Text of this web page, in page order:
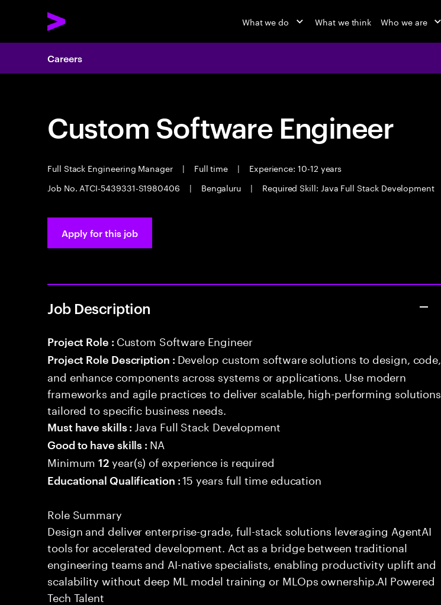
What we do What we think Who we are
Careers
Custom Software Engineer
Full Stack Engineering Manager | Full time |
Experience: 10-12 years
Job No. ATCI-5439331-S1980406
| Bengaluru | Required Skill: Java Full Stack Development
Apply for this job
Job Description
Project Role : Custom Software Engineer
Project Role Description : Develop custom software solutions to design, code,
and enhance components across systems or applications. Use modern
frameworks and agile practices to deliver scalable, high-performing solutions
tailored to specific business needs.
Must have skills : Java Full Stack Development
Good to have skills : NA
Minimum12 year(s) of experience is required
Educational Qualification :15 years full time education
Role Summary
Design and deliver enterprise-grade, full-stack solutions leveraging AgentAI
tools for accelerated development. Act as a bridge between traditional
engineering teams and AI-native specialists, enabling productivity uplift and
scalability without deep ML model training or MLOps ownership.AI Powered
Tech Talent